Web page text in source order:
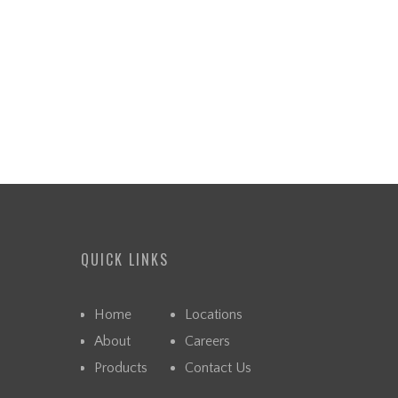
QUICK LINKS
Home
Locations
About
Careers
Products
Contact Us